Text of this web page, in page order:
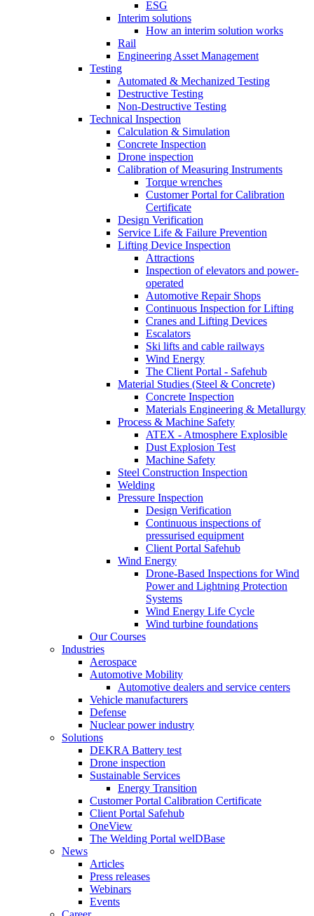
ESG
Interim solutions
How an interim solution works
Rail
Engineering Asset Management
Testing
Automated & Mechanized Testing
Destructive Testing
Non-Destructive Testing
Technical Inspection
Calculation & Simulation
Concrete Inspection
Drone inspection
Calibration of Measuring Instruments
Torque wrenches
Customer Portal for Calibration
Certificate
Design Verification
Service Life & Failure Prevention
Lifting Device Inspection
Attractions
Inspection of elevators and power-
operated
Automotive Repair Shops
Continuous Inspection for Lifting
Cranes and Lifting Devices
Escalators
Ski lifts and cable railways
Wind Energy
The Client Portal - Safehub
Material Studies (Steel & Concrete)
Concrete Inspection
Materials Engineering & Metallurgy
Process & Machine Safety
ATEX - Atmosphere Explosible
Dust Explosion Test
Machine Safety
Steel Construction Inspection
Welding
Pressure Inspection
Design Verification
Continuous inspections of
pressurised equipment
Client Portal Safehub
Wind Energy
Drone-Based Inspections for Wind
Power and Lightning Protection
Systems
Wind Energy Life Cycle
Wind turbine foundations
Our Courses
Industries
Aerospace
Automotive Mobility
Automotive dealers and service centers
Vehicle manufacturers
Defense
Nuclear power industry
Solutions
DEKRA Battery test
Drone inspection
Sustainable Services
Energy Transition
Customer Portal Calibration Certificate
Client Portal Safehub
OneView
The Welding Portal welDBase
News
Articles
Press releases
Webinars
Events